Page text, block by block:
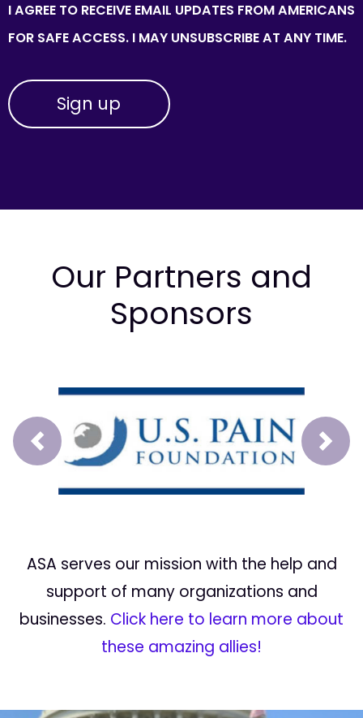
I AGREE TO RECEIVE EMAIL UPDATES FROM AMERICANS
FOR SAFE ACCESS. I MAY UNSUBSCRIBE AT ANY TIME.
Our Partners and
Sponsors
Prev Next
ASA serves our mission with the help and
support of many organizations and
businesses. Click here to learn more about
these amazing allies!